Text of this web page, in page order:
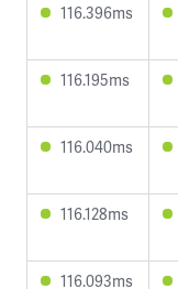
116.396ms
116.195ms
116.040ms
116.128ms
116.093ms